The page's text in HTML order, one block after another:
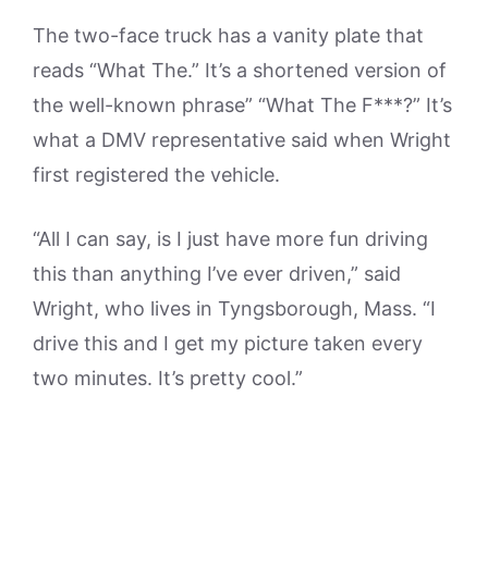
The two-face truck has a vanity plate that
reads “What The.” It’s a shortened version of
the well-known phrase” “What The F***?” It’s
what a DMV representative said when Wright
first registered the vehicle.
“All I can say, is I just have more fun driving
this than anything I’ve ever driven,” said
Wright, who lives in Tyngsborough, Mass. “I
drive this and I get my picture taken every
two minutes. It’s pretty cool.”